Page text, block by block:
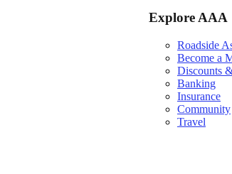
Explore AAA
Roadside
Become a
Discounts
Banking
Insurance
Community
Travel